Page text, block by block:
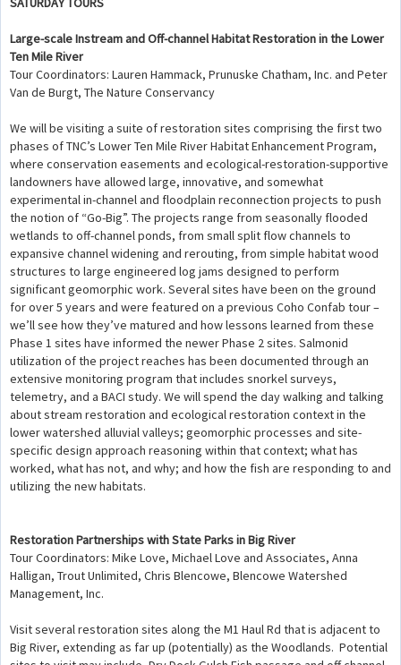
Large-scale Instream and Off-channel Habitat Restoration in the Lower
Ten Mile River
Tour Coordinators: Lauren Hammack, Prunuske Chatham, Inc. and Peter
Van de Burgt, The Nature Conservancy
We will be visiting a suite of restoration sites comprising the first two
phases of TNC’s Lower Ten Mile River Habitat Enhancement Program,
where conservation easements and ecological-restoration-supportive
landowners have allowed large, innovative, and somewhat
experimental in-channel and floodplain reconnection projects to push
the notion of “Go-Big”. The projects range from seasonally flooded
wetlands to off-channel ponds, from small split flow channels to
expansive channel widening and rerouting, from simple habitat wood
structures to large engineered log jams designed to perform
significant geomorphic work. Several sites have been on the ground
for over 5 years and were featured on a previous Coho Confab tour –
we’ll see how they’ve matured and how lessons learned from these
Phase 1 sites have informed the newer Phase 2 sites. Salmonid
utilization of the project reaches has been documented through an
extensive monitoring program that includes snorkel surveys,
telemetry, and a BACI study. We will spend the day walking and talking
about stream restoration and ecological restoration context in the
lower watershed alluvial valleys; geomorphic processes and site-
specific design approach reasoning within that context; what has
worked, what has not, and why; and how the fish are responding to and
utilizing the new habitats.
Restoration Partnerships with State Parks in Big River
Tour Coordinators: Mike Love, Michael Love and Associates, Anna
Halligan, Trout Unlimited, Chris Blencowe, Blencowe Watershed
Management, Inc.
Visit several restoration sites along the M1 Haul Rd that is adjacent to
Big River, extending as far up (potentially) as the Woodlands. Potential